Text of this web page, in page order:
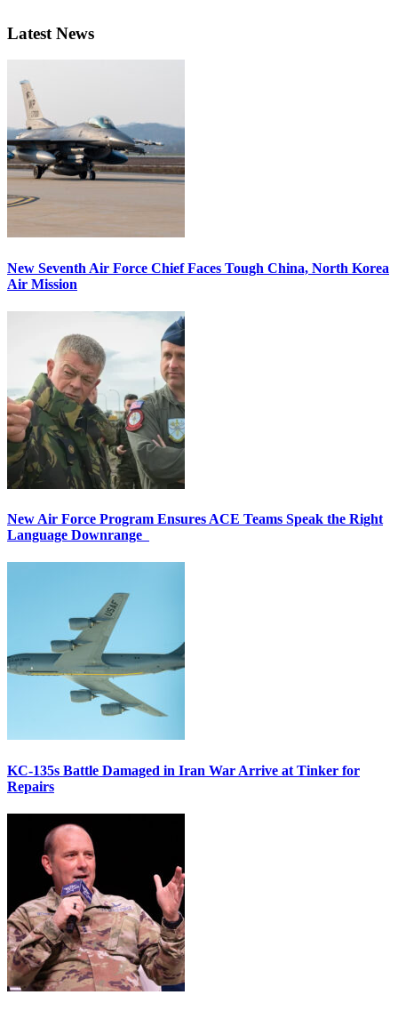
Latest News
New Seventh Air Force Chief Faces Tough China, North Korea
Air Mission
New Air Force Program Ensures ACE Teams Speak the Right
Language Downrange
KC-135s Battle Damaged in Iran War Arrive at Tinker for
Repairs